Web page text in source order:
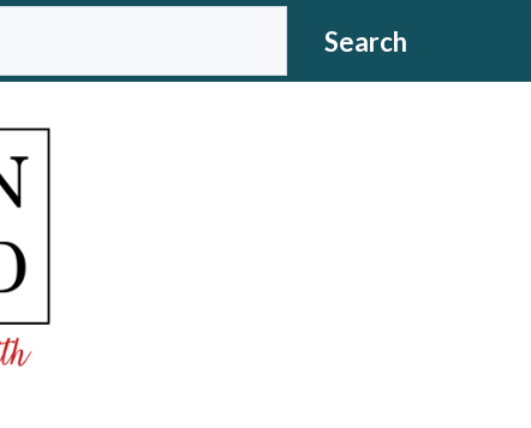
Search